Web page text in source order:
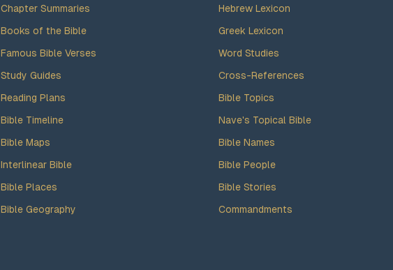
Chapter Summaries
Books of the Bible
Famous Bible Verses
Study Guides
Reading Plans
Bible Timeline
Bible Maps
Interlinear Bible
Bible Places
Bible Geography
Hebrew Lexicon
Greek Lexicon
Word Studies
Cross-References
Bible Topics
Nave's Topical Bible
Bible Names
Bible People
Bible Stories
Commandments